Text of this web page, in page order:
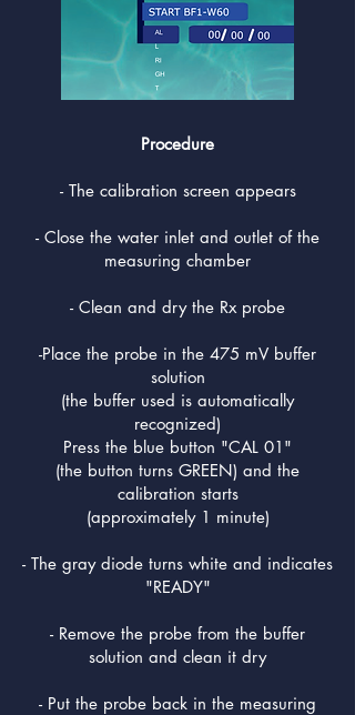
Procedure
- The calibration screen appears
- Close the water inlet and outlet of the
measuring chamber
- Clean and dry the Rx probe
-Place the probe in the 475 mV buffer
solution
(the buffer used is automatically
recognized)
Press the blue button "CAL 01"
(the button turns GREEN) and the
calibration starts
(approximately 1 minute)
- The gray diode turns white and indicates
"READY"
- Remove the probe from the buffer
solution and clean it dry
- Put the probe back in the measuring